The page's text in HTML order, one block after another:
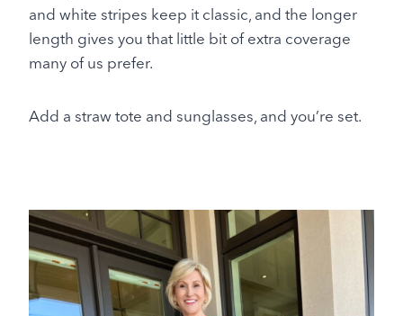
and white stripes keep it classic, and the longer
length gives you that little bit of extra coverage
many of us prefer.
Add a straw tote and sunglasses, and you’re set.